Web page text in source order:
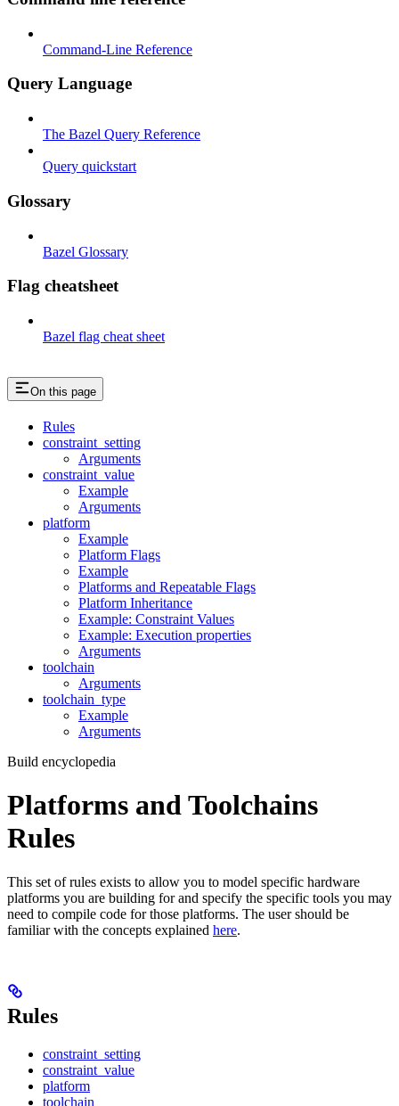
Command-Line Reference
Query Language
The Bazel Query Reference
Query quickstart
Glossary
Bazel Glossary
Flag cheatsheet
Bazel flag cheat sheet
On this page
Rules
constraint_setting
Arguments
constraint_value
Example
Arguments
platform
Example
Platform Flags
Example
Platforms and Repeatable Flags
Platform Inheritance
Example: Constraint Values
Example: Execution properties
Arguments
toolchain
Arguments
toolchain_type
Example
Arguments
Build encyclopedia
Platforms and Toolchains
Rules
This set of rules exists to allow you to model specific hardware
platforms you are building for and specify the specific tools you may
need to compile code for those platforms. The user should be
familiar with the concepts explained here.
Rules
constraint_setting
constraint_value
platform
toolchain